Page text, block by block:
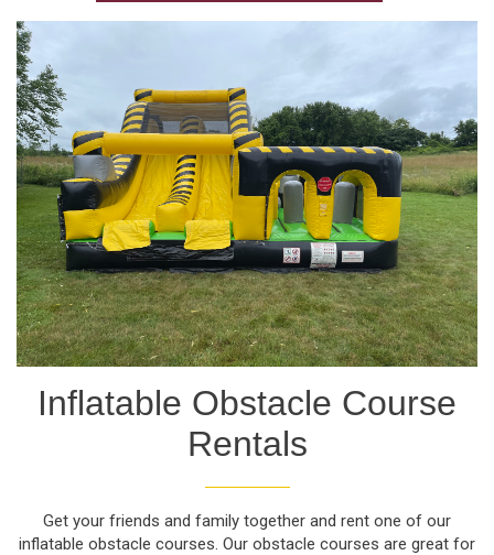
Inflatable Obstacle Course
Rentals
Get your friends and family together and rent one of our
inflatable obstacle courses. Our obstacle courses are great for